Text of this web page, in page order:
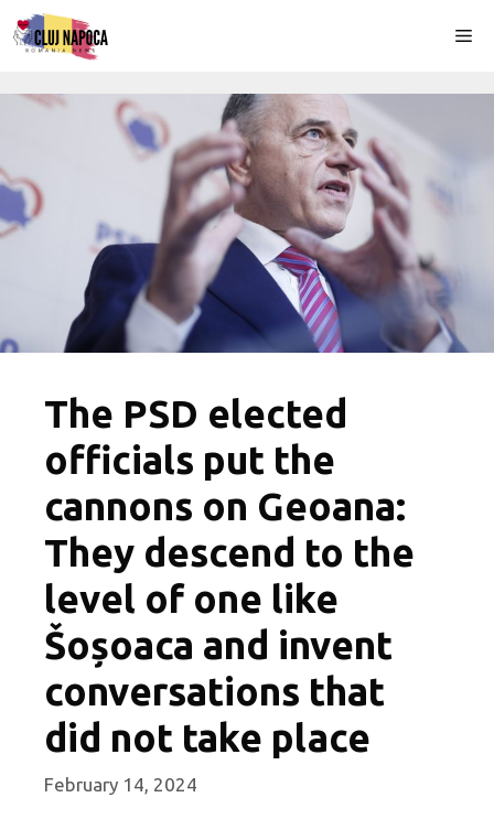
Skip
to
The PSD elected
officials put the
cannons on Geoana:
They descend to the
level of one like
Šoșoaca and invent
conversations that
did not take place
February 14, 2024